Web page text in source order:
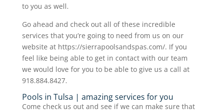
to you as well.
Go ahead and check out all of these incredible
services that you’re going to need from us on our
website at https://sierrapoolsandspas.com/. If you
feel like being able to get in contact with our team
we would love for you to be able to give us a call at
918.884.8427.
Pools in Tulsa | amazing services for you
Come check us out and see if we can make sure that